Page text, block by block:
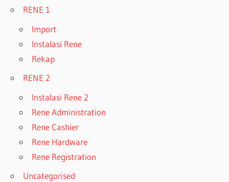
RENE 1
Import
Instalasi Rene
Rekap
RENE 2
Instalasi Rene 2
Rene Administration
Rene Cashier
Rene Hardware
Rene Registration
Uncategorised